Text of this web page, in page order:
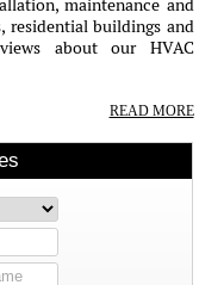
maintenance and
residential buildings and
about our HVAC
READ MORE